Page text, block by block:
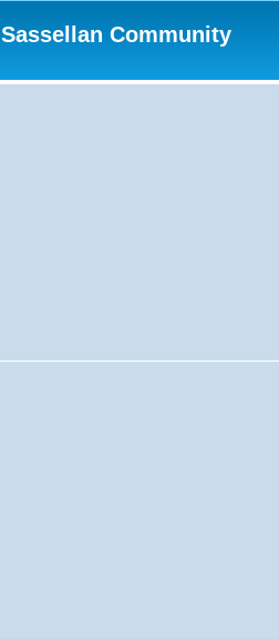
Sassellan Community